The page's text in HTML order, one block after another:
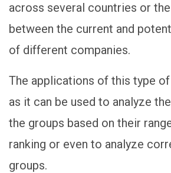
across several countries or
between the current and
of different companies.
The applications of this type
as it can be used to analyze
the groups based on their
ranking or even to analyze
groups.